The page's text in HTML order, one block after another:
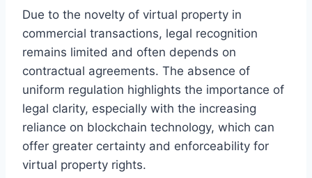
Due to the novelty of virtual property in
commercial transactions, legal recognition
remains limited and often depends on
contractual agreements. The absence of
uniform regulation highlights the importance of
legal clarity, especially with the increasing
reliance on blockchain technology, which can
offer greater certainty and enforceability for
virtual property rights.